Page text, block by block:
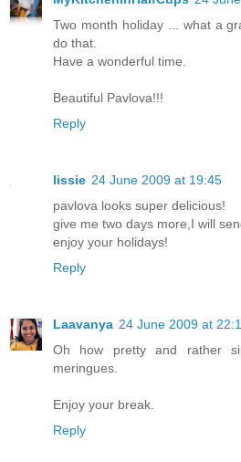
Two month holiday ... what a
do that.
Have a wonderful time.
Beautiful Pavlova!!!
Reply
lissie 24 June 2009 at 19:45
pavlova looks super delicious!
give me two days more,I will
enjoy your holidays!
Reply
Laavanya 24 June 2009 at
Oh how pretty and rather
meringues.
Enjoy your break.
Reply